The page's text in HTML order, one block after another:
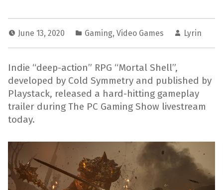
June 13, 2020 Gaming, Video Games Lyrin
Indie “deep-action” RPG “Mortal Shell”,
developed by Cold Symmetry and published by
Playstack, released a hard-hitting gameplay
trailer during The PC Gaming Show livestream
today.